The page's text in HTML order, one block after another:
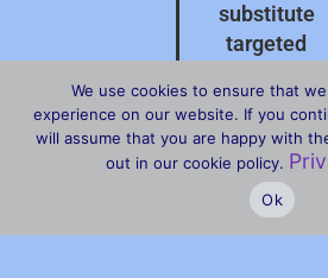
substitute
targeted
advice on
specific
We use cookies to ensure that
experience on our website. If you
will assume that you are happy with
out in our cookie policy.
Ok